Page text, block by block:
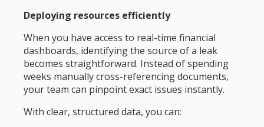
Deploying resources efficiently
When you have access to real-time financial
dashboards, identifying the source of a leak
becomes straightforward. Instead of spending
weeks manually cross-referencing documents,
your team can pinpoint exact issues instantly.
With clear, structured data, you can: